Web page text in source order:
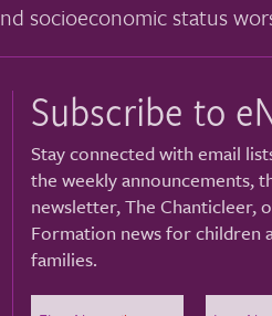
socioeconomic status
Subscribe to
Stay connected with email
the weekly announcements,
newsletter, The Chanticleer,
Formation news for children
families.